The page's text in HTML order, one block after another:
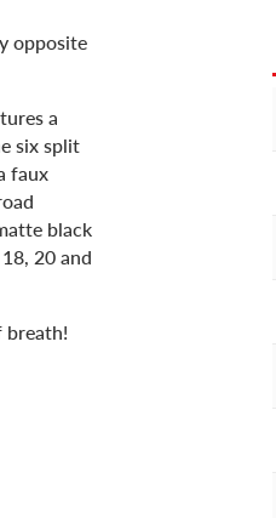
opposite
a
six split
faux
black
20 and
breath!